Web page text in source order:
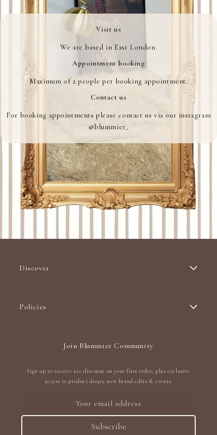
Visit us
We are based in East London.
Appointment booking
Maximum of 2 people per booking appointment.
Contact us
For booking appointments please contact us via our instagram
@blummier_
Discover
Policies
Join Blummier Community
Sign up to receive £20 discount on your first order, plus exclusive
access to product drops, new brand edits & events.
Your email address
Subscribe